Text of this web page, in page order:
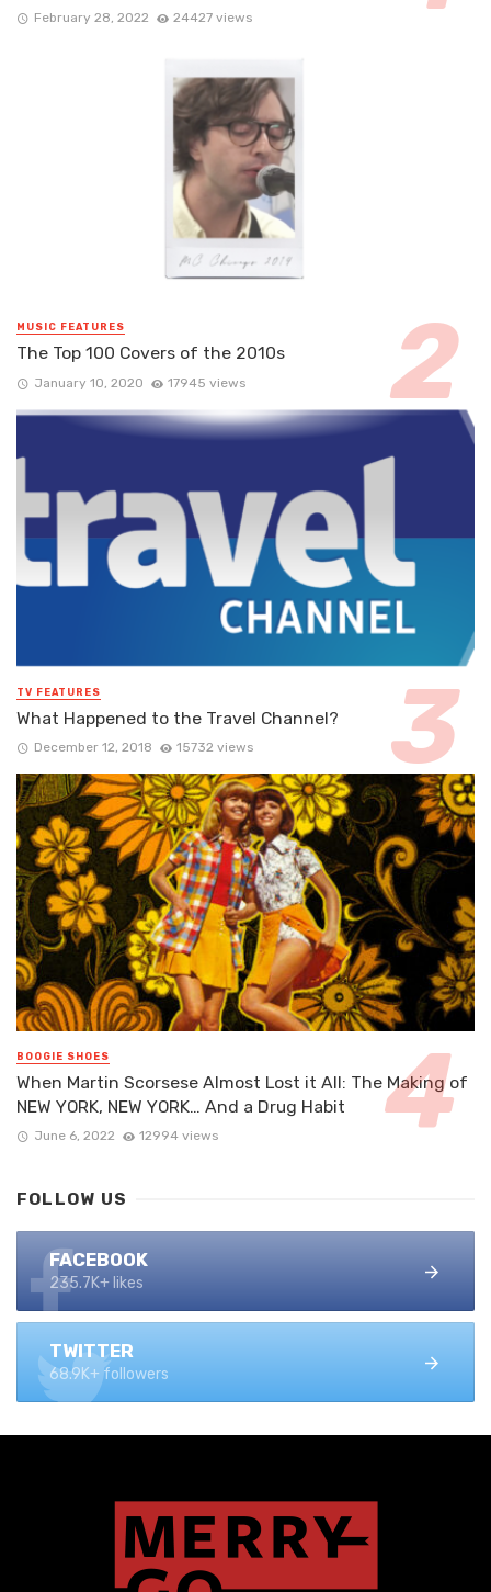
February 28, 2022 24427 views
MUSIC FEATURES
The Top 100 Covers of the 2010s
January 10, 2020 17945 views
TV FEATURES
What Happened to the Travel Channel?
December 12, 2018 15732 views
BOOGIE SHOES
When Martin Scorsese Almost Lost it All: The Making of
NEW YORK, NEW YORK… And a Drug Habit
June 6, 2022 12994 views
FOLLOW US
FACEBOOK
235.7K+ likes
TWITTER
68.9K+ followers